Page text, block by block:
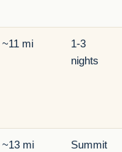
~11 mi
1-3
nights
~13 mi
Summit